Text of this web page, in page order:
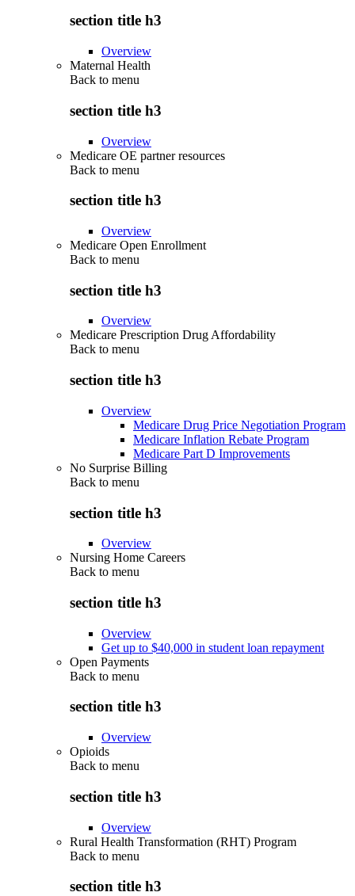
section title h3
Overview
Maternal Health
Back to menu
section title h3
Overview
Medicare OE partner resources
Back to menu
section title h3
Overview
Medicare Open Enrollment
Back to menu
section title h3
Overview
Medicare Prescription Drug Affordability
Back to menu
section title h3
Overview
Medicare Drug Price Negotiation Program
Medicare Inflation Rebate Program
Medicare Part D Improvements
No Surprise Billing
Back to menu
section title h3
Overview
Nursing Home Careers
Back to menu
section title h3
Overview
Get up to $40,000 in student loan repayment
Open Payments
Back to menu
section title h3
Overview
Opioids
Back to menu
section title h3
Overview
Rural Health Transformation (RHT) Program
Back to menu
section title h3